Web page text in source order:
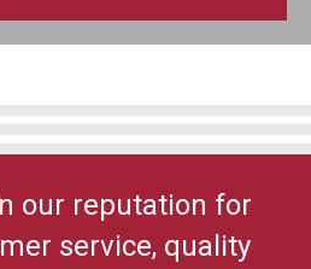
our reputation for
service, quality